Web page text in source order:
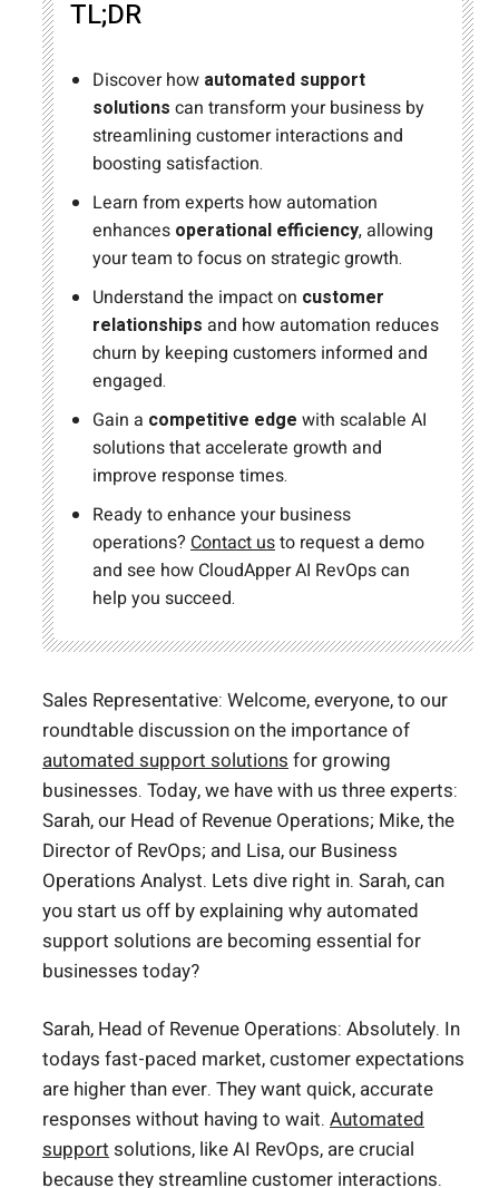
TL;DR
Discover how automated support
solutions can transform your business by
streamlining customer interactions and
boosting satisfaction.
Learn from experts how automation
enhances operational efficiency, allowing
your team to focus on strategic growth.
Understand the impact on customer
relationships and how automation reduces
churn by keeping customers informed and
engaged.
Gain a competitive edge with scalable AI
solutions that accelerate growth and
improve response times.
Ready to enhance your business
operations? Contact usto request a demo
and see how CloudApper AI RevOps can
help you succeed.
Sales Representative: Welcome, everyone, to our
roundtable discussion on the importance of
automated support solutions for growing
businesses. Today, we have with us three experts:
Sarah, our Head of Revenue Operations; Mike, the
Director of RevOps; and Lisa, our Business
Operations Analyst. Lets dive right in. Sarah, can
you start us off by explaining why automated
support solutions are becoming essential for
businesses today?
Sarah, Head of Revenue Operations: Absolutely. In
todays fast-paced market, customer expectations
are higher than ever. They want quick, accurate
responses without having to wait. Automated
supportsolutions, like AI RevOps, are crucial
because they streamline customer interactions.